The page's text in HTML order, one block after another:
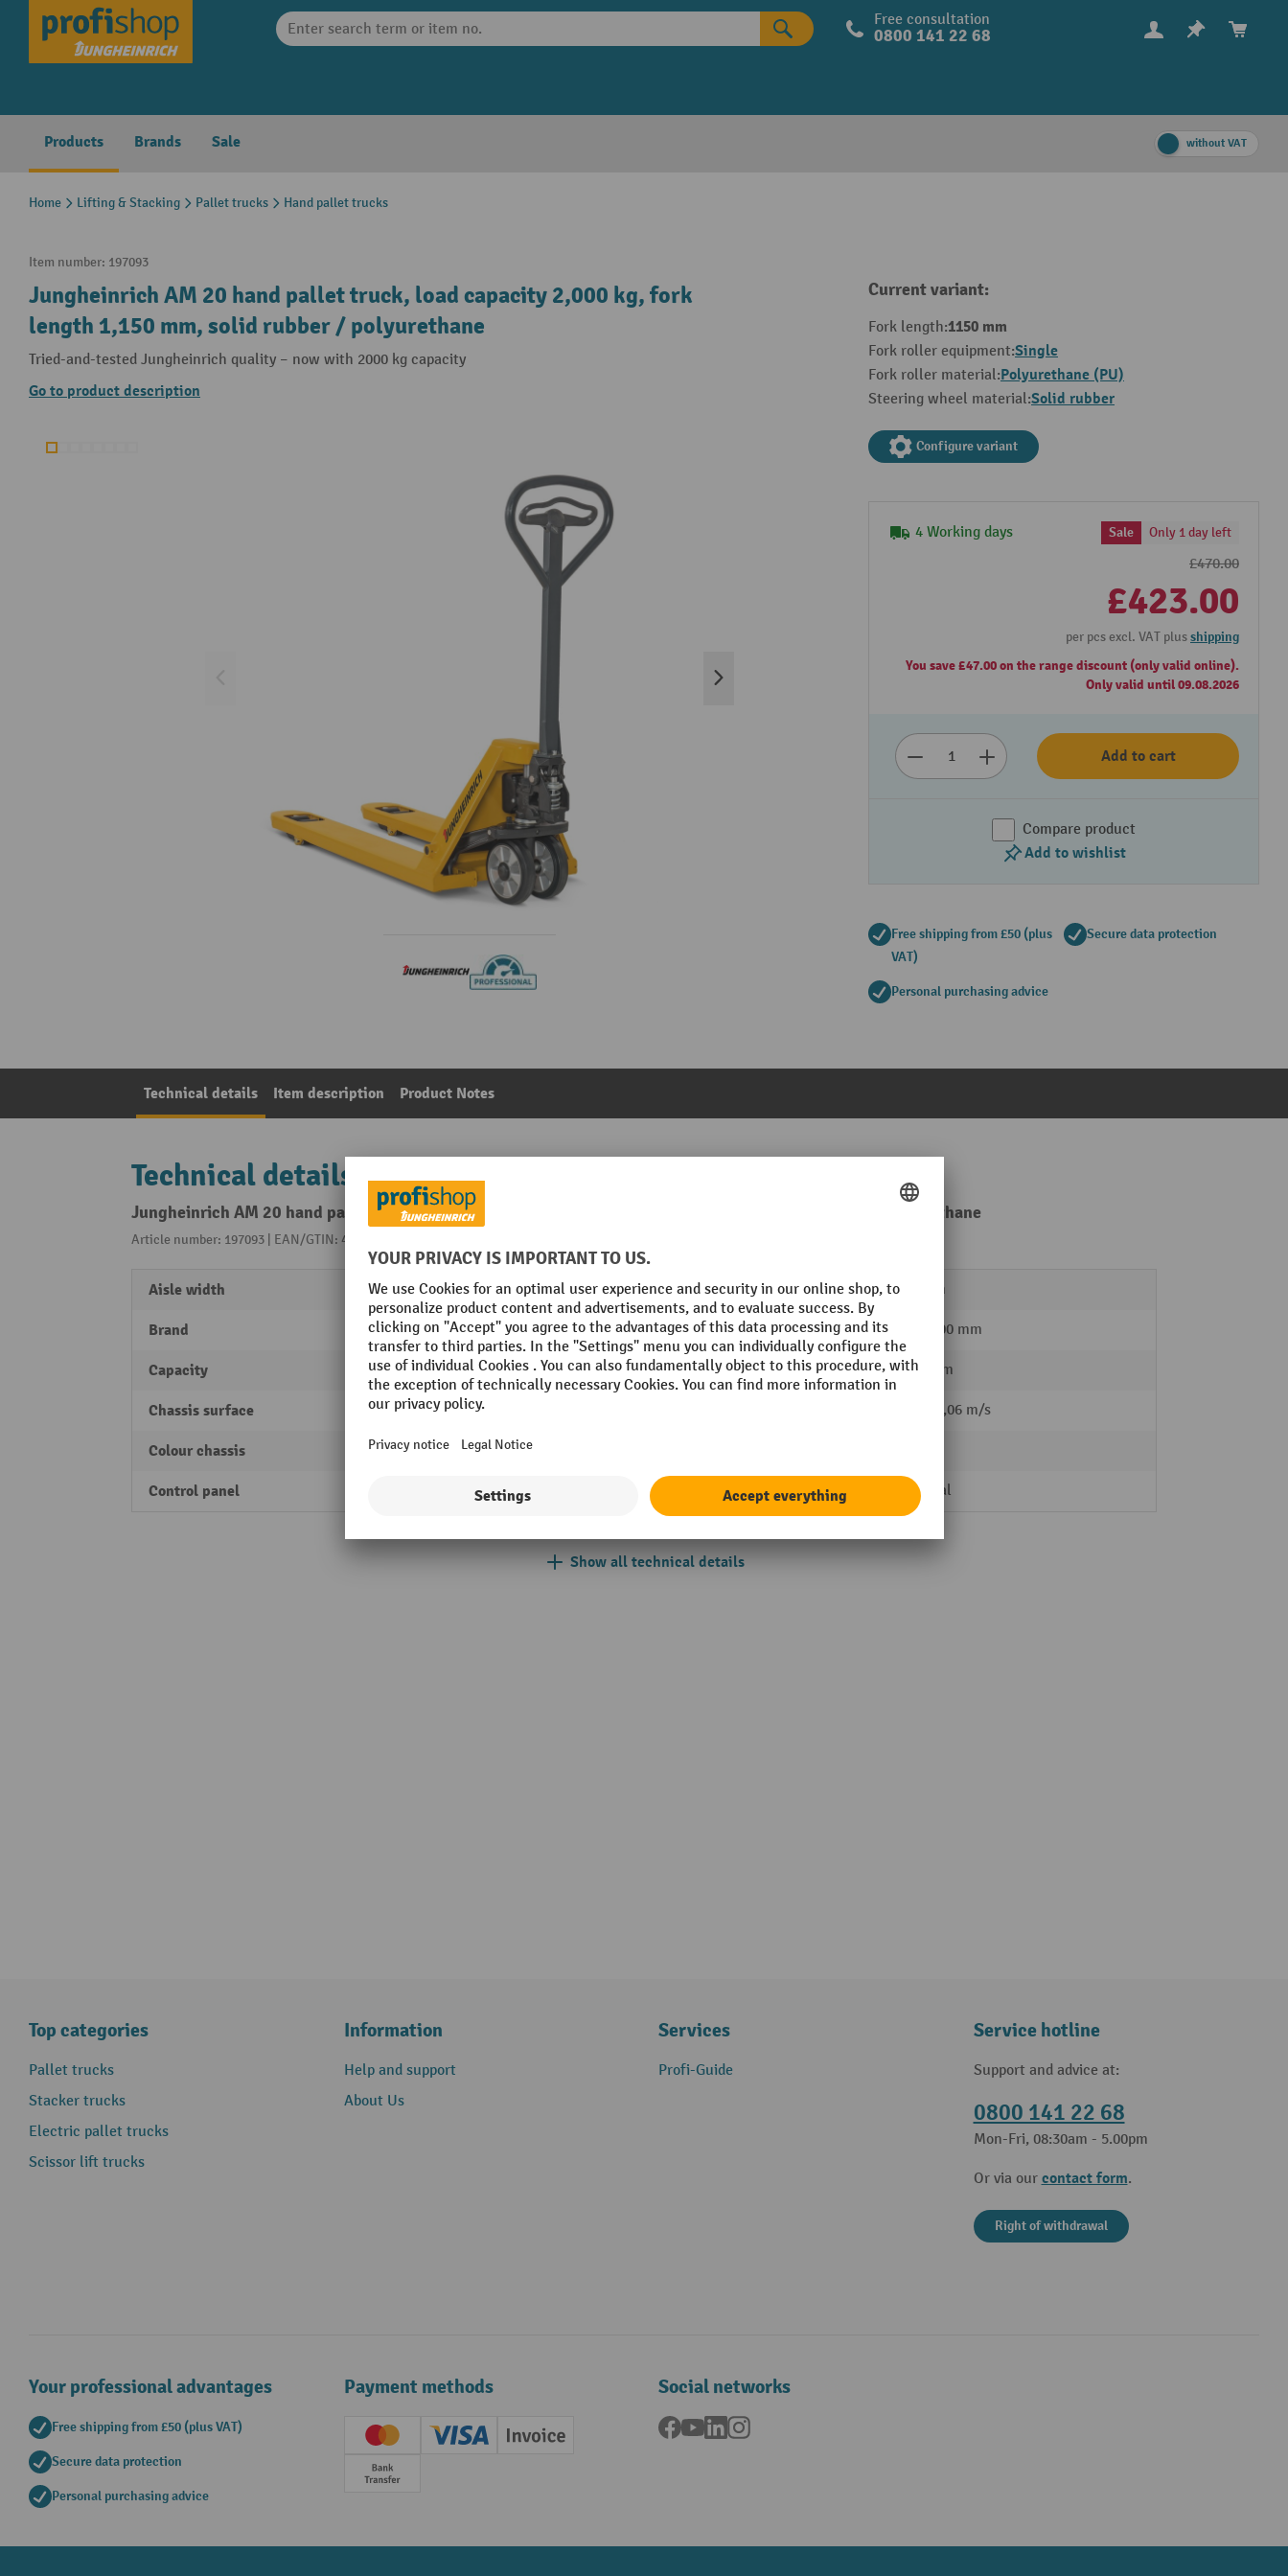
Skip to main navigation Free consultation
0800 141 22 68
Products Brands Sale without VAT
Home Lifting & Stacking Pallet trucks Hand pallet trucks
Item number: 197093
Jungheinrich AM 20 hand pallet truck, load capacity 2,000 kg, fork
length 1,150 mm, solid rubber / polyurethane
Tried-and-tested Jungheinrich quality – now with 2000 kg capacity
Go to product description
Current variant:
Fork length:1150 mm
Fork roller equipment:Single
Fork roller material:Polyurethane (PU)
Steering wheel material:Solid rubber
Configure variant
4 Working days Sale Only 1 day left
£470.00
£423.00
per pcs excl. VAT plusshipping
You save £47.00 on the range discount (only valid online).
Only valid until 09.08.2026
Add to cart
Compare product
Add to wishlist
Free shipping from £50 (plus
VAT)
Secure data protection
Personal purchasing advice
Technical details Item description Product Notes
Technical details
Jungheinrich AM 20 hand pallet truck, load capacity 2,000 kg, fork length 1,150 mm, solid rubber / polyurethane
Article number: 197093 | EAN/GTIN: 4055091191805
Aisle width 1743 mm
Brand Jungheinrich
Capacity 2000 kg
Chassis surface powder-coated
Colour chassis Jungheinrich yellow
Control panel
Lift height per pump stroke 10 mm
Lift range 85 - 200 mm
Load centre 600 mm
0,1 / 0,06 m/s
Operator type Manual
Show all technical details
Top categories
Pallet trucks
Stacker trucks
Electric pallet trucks
Scissor lift trucks
Information
Help and support
About Us
Services
Profi-Guide
Service hotline
Support and advice at:
0800 141 22 68
Mon-Fri, 08:30am - 5.00pm
Or via our contact form.
Right of withdrawal
Your professional advantages
Free shipping from £50 (plus VAT)
Secure data protection
Personal purchasing advice
Payment methods
Creditcard (Master)Creditcard (Visa)
Invoice
Prepayment
Social networks
Facebook
YouTubeLinkedInInstagram